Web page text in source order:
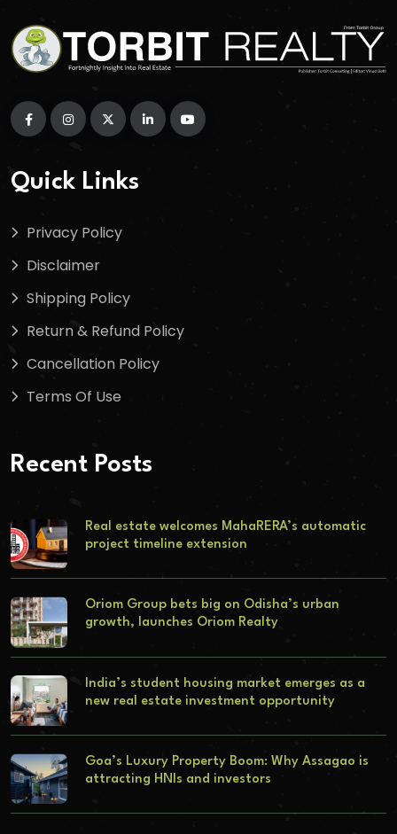
Quick Links
Privacy Policy
Disclaimer
Shipping Policy
Return & Refund Policy
Cancellation Policy
Terms Of Use
Recent Posts
Real estate welcomes MahaRERA’s automatic
project timeline extension
Oriom Group bets big on Odisha’s urban
growth, launches Oriom Realty
India’s student housing market emerges as a
new real estate investment opportunity
Goa’s Luxury Property Boom: Why Assagao is
attracting HNIs and investors